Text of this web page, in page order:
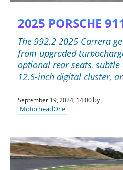
2025 PORSCHE
The 992.2 2025 Carrera
from upgraded
optional rear seats,
12.6-inch digital cluster,
September 19, 2024, 14:00 by
MotorheadOne